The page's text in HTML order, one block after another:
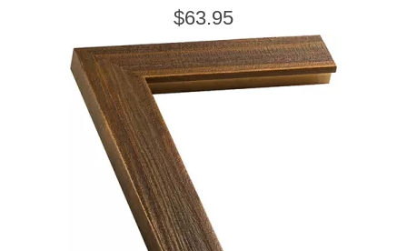
$63.95